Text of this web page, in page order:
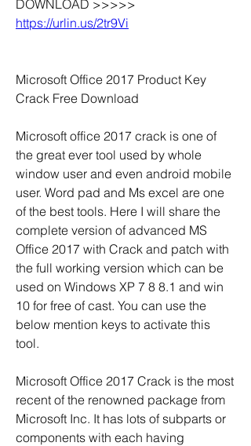
https://urlin.us/2tr9Vi
Microsoft Office 2017 Product Key
Crack Free Download
Microsoft office 2017 crack is one of
the great ever tool used by whole
window user and even android mobile
user. Word pad and Ms excel are one
of the best tools. Here I will share the
complete version of advanced MS
Office 2017 with Crack and patch with
the full working version which can be
used on Windows XP 7 8 8.1 and win
10 for free of cast. You can use the
below mention keys to activate this
tool.
Microsoft Office 2017 Crack is the most
recent of the renowned package from
Microsoft Inc. It has lots of subparts or
components with each having